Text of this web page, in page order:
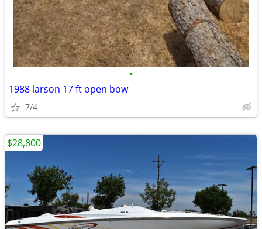
•
1988 larson 17 ft open bow
7/4
$28,800